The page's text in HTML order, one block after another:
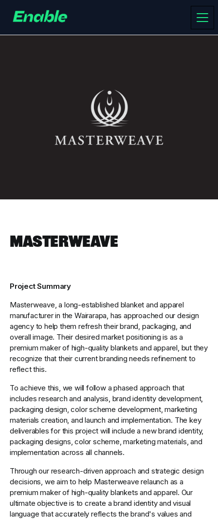
Masterweave
Project Summary
Masterweave, a long-established blanket and apparel
manufacturer in the Wairarapa, has approached our design
agency to help them refresh their brand, packaging, and
overall image. Their desired market positioning is as a
premium maker of high-quality blankets and apparel, but they
recognize that their current branding needs refinement to
reflect this.
To achieve this, we will follow a phased approach that
includes research and analysis, brand identity development,
packaging design, color scheme development, marketing
materials creation, and launch and implementation. The key
deliverables for this project will include a new brand identity,
packaging designs, color scheme, marketing materials, and
implementation across all channels.
Through our research-driven approach and strategic design
decisions, we aim to help Masterweave relaunch as a
premium maker of high-quality blankets and apparel. Our
ultimate objective is to create a brand identity and visual
language that accurately reflects the brand's values and